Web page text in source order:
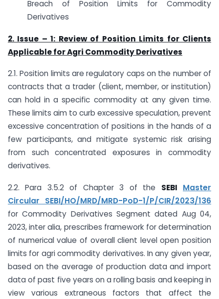
Breach of Position Limits for Commodity
Derivatives
2. Issue – 1: Review of Position Limits for Clients
Applicable for Agri Commodity Derivatives
2.1. Position limits are regulatory caps on the number of
contracts that a trader (client, member, or institution)
can hold in a specific commodity at any given time.
These limits aim to curb excessive speculation, prevent
excessive concentration of positions in the hands of a
few participants, and mitigate systemic risk arising
from such concentrated exposures in commodity
derivatives.
2.2. Para 3.5.2 of Chapter 3 of the SEBI
Master
Circular SEBI/HO/MRD/MRD-PoD-1/P/CIR/2023/136
for Commodity Derivatives Segment dated Aug 04,
2023, inter alia, prescribes framework for determination
of numerical value of overall client level open position
limits for agri commodity derivatives. In any given year,
based on the average of production data and import
data of past five years on a rolling basis and keeping in
view various extraneous factors that affect the